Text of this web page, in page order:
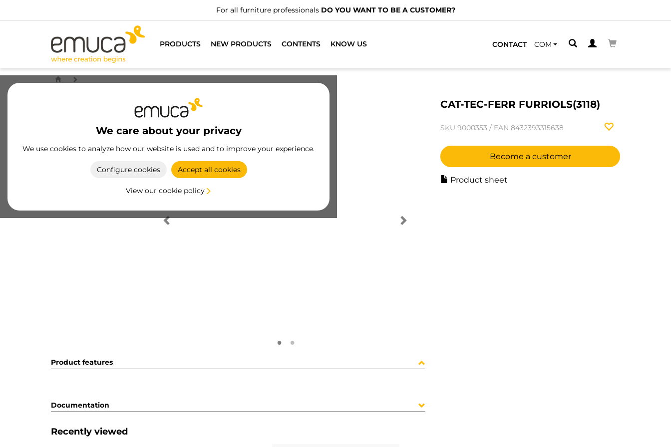
For all furniture professionals DO YOU WANT TO BE A CUSTOMER?
PRODUCTS NEW PRODUCTS CONTENTS KNOW US CONTACT COM
We care about your privacy
We use cookies to analyze how our website is used and to improve your experience.
Configure cookies Accept all cookies
View our cookie policy
CAT-TEC-FERR FURRIOLS(3118)
SKU 9000353 / EAN 8432393315638
Become a customer
Product sheet
Product features
Documentation
Recently viewed